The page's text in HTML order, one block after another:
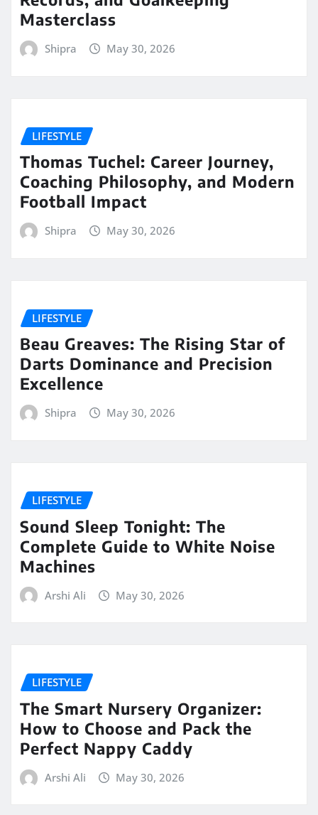
Masterclass
Shipra May 30, 2026
LIFESTYLE
Thomas Tuchel: Career Journey,
Coaching Philosophy, and Modern
Football Impact
Shipra May 30, 2026
LIFESTYLE
Beau Greaves: The Rising Star of
Darts Dominance and Precision
Excellence
Shipra May 30, 2026
LIFESTYLE
Sound Sleep Tonight: The
Complete Guide to White Noise
Machines
Arshi Ali May 30, 2026
LIFESTYLE
The Smart Nursery Organizer:
How to Choose and Pack the
Perfect Nappy Caddy
Arshi Ali May 30, 2026